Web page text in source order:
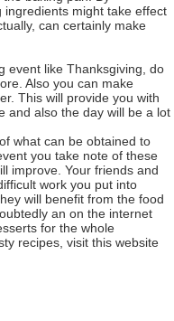
ingredients might take effect
can certainly make
event like Thanksgiving, do
Also you can make
This will provide you with
and also the day will be a lot
what can be obtained to
you take note of these
improve. Your friends and
work you put into
will benefit from the food
an on the internet
for the whole
recipes, visit this website